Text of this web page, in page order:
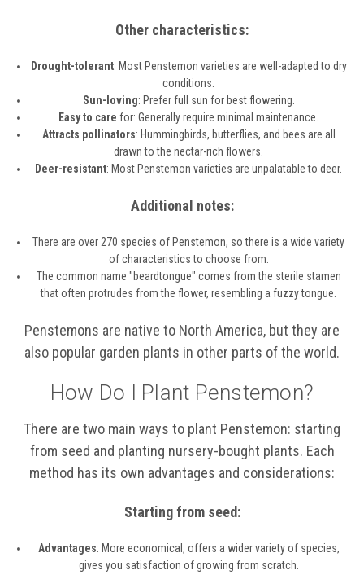
Other characteristics:
Drought-tolerant: Most Penstemon varieties are well-adapted to dry
conditions.
Sun-loving: Prefer full sun for best flowering.
Easy to care for: Generally require minimal maintenance.
Attracts pollinators: Hummingbirds, butterflies, and bees are all
drawn to the nectar-rich flowers.
Deer-resistant: Most Penstemon varieties are unpalatable to deer.
Additional notes:
There are over 270 species of Penstemon, so there is a wide variety
of characteristics to choose from.
The common name "beardtongue" comes from the sterile stamen
that often protrudes from the flower, resembling a fuzzy tongue.
Penstemons are native to North America, but they are
also popular garden plants in other parts of the world.
How Do I Plant Penstemon?
There are two main ways to plant Penstemon: starting
from seed and planting nursery-bought plants. Each
method has its own advantages and considerations:
Starting from seed:
Advantages: More economical, offers a wider variety of species,
gives you satisfaction of growing from scratch.